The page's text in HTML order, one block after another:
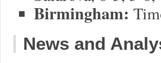
Birmingham:
News and